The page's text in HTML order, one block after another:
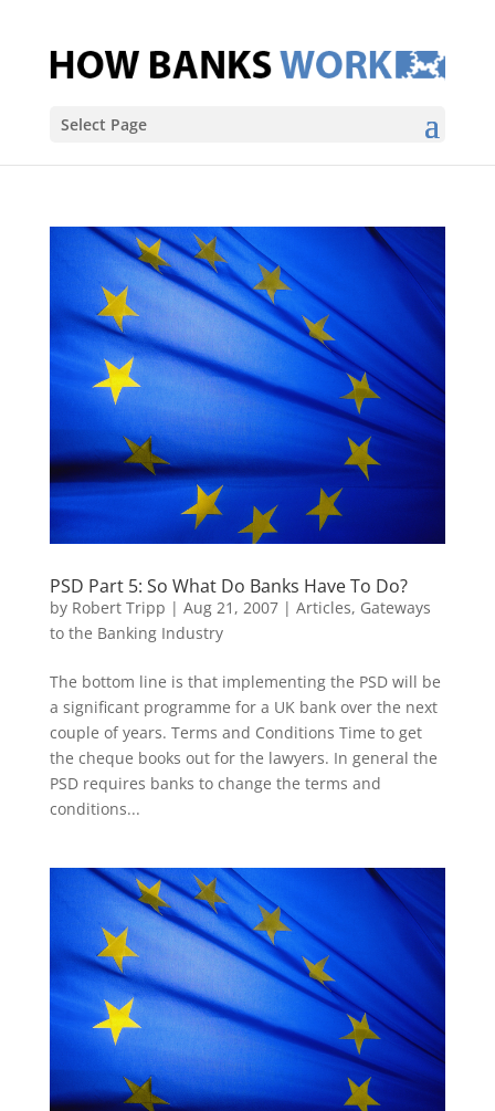
Select Page
PSD Part 5: So What Do Banks Have To Do?
by Robert Tripp | Aug 21, 2007| Articles, Gateways
to the Banking Industry
The bottom line is that implementing the PSD will be
a significant programme for a UK bank over the next
couple of years. Terms and Conditions Time to get
the cheque books out for the lawyers. In general the
PSD requires banks to change the terms and
conditions...